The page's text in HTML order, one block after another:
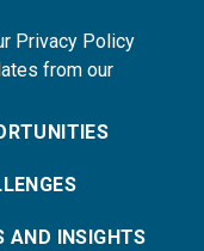
Privacy Policy
from our
AND INSIGHTS